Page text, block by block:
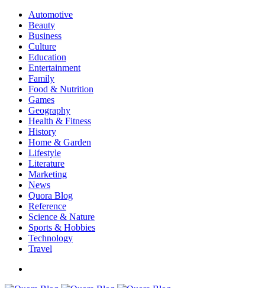
Automotive
Beauty
Business
Culture
Education
Entertainment
Family
Food & Nutrition
Games
Geography
Health & Fitness
History
Home & Garden
Lifestyle
Literature
Marketing
News
Quora Blog
Reference
Science & Nature
Sports & Hobbies
Technology
Travel